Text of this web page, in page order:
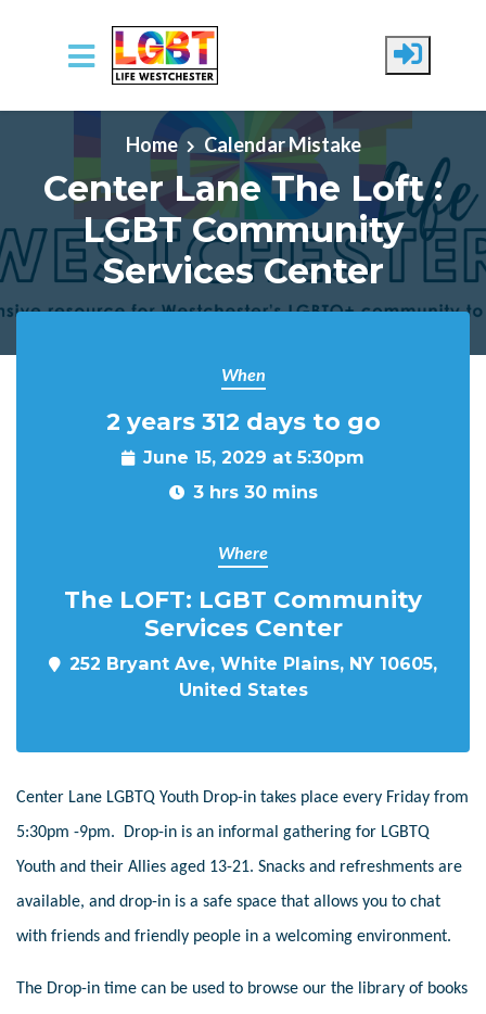
Skip to main content
Home
Calendar Mistake
Center Lane The Loft :
LGBT Community
Services Center
When
2 years 312 days to go
June 15, 2029 at 5:30pm
3 hrs 30 mins
Where
The LOFT: LGBT Community
Services Center
252 Bryant Ave, White Plains, NY 10605,
United States
Center Lane LGBTQ Youth Drop-in takes place every Friday from
5:30pm -9pm. Drop-in is an informal gathering for LGBTQ
Youth and their Allies aged 13-21. Snacks and refreshments are
available, and drop-in is a safe space that allows you to chat
with friends and friendly people in a welcoming environment.
The Drop-in time can be used to browse our the library of books